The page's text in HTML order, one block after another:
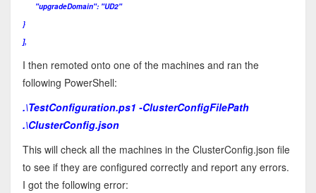
"upgradeDomain": "UD2"
}
],
I then remoted onto one of the machines and ran the
following PowerShell:
.\TestConfiguration.ps1 -ClusterConfigFilePath
.\ClusterConfig.json
This will check all the machines in the ClusterConfig.json file
to see if they are configured correctly and report any errors.
I got the following error: